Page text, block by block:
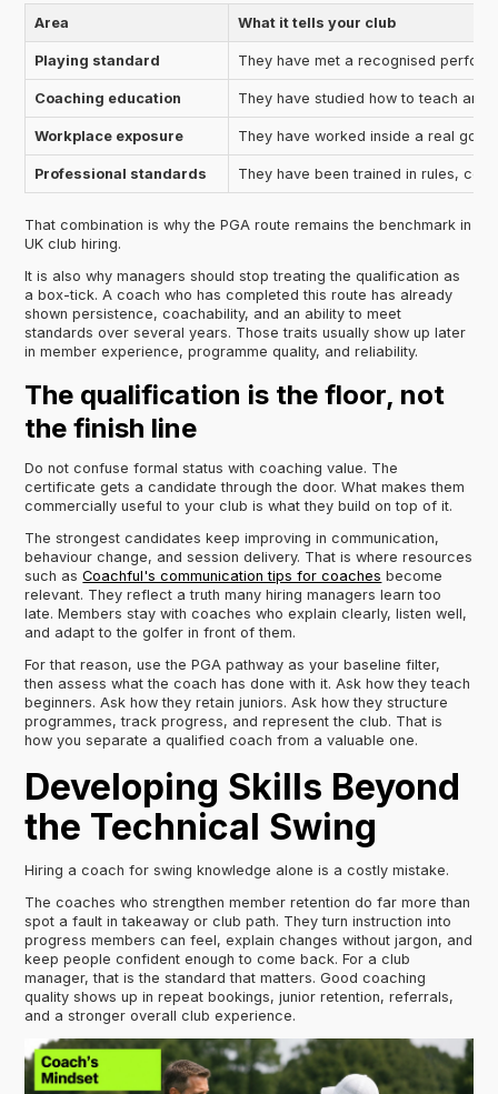
Area What it tells your club
Playing standard They have met a recognised
Coaching education They have studied how to teach and
Workplace exposure They have worked inside a real golf
Professional standards They have been trained in rules,
That combination is why the PGA route remains the benchmark in
UK club hiring.
It is also why managers should stop treating the qualification as
a box-tick. A coach who has completed this route has already
shown persistence, coachability, and an ability to meet
standards over several years. Those traits usually show up later
in member experience, programme quality, and reliability.
The qualification is the floor, not
the finish line
Do not confuse formal status with coaching value. The
certificate gets a candidate through the door. What makes them
commercially useful to your club is what they build on top of it.
The strongest candidates keep improving in communication,
behaviour change, and session delivery. That is where resources
such asCoachful's communication tips for coaches become
relevant. They reflect a truth many hiring managers learn too
late. Members stay with coaches who explain clearly, listen well,
and adapt to the golfer in front of them.
For that reason, use the PGA pathway as your baseline filter,
then assess what the coach has done with it. Ask how they teach
beginners. Ask how they retain juniors. Ask how they structure
programmes, track progress, and represent the club. That is
how you separate a qualified coach from a valuable one.
Developing Skills Beyond
the Technical Swing
Hiring a coach for swing knowledge alone is a costly mistake.
The coaches who strengthen member retention do far more than
spot a fault in takeaway or club path. They turn instruction into
progress members can feel, explain changes without jargon, and
keep people confident enough to come back. For a club
manager, that is the standard that matters. Good coaching
quality shows up in repeat bookings, junior retention, referrals,
and a stronger overall club experience.